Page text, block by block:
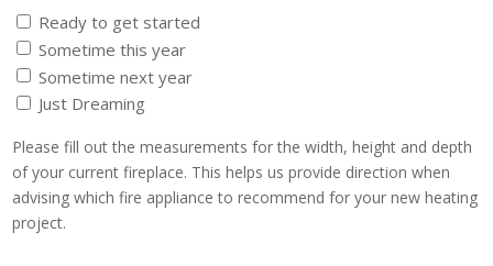
Ready to get started
Sometime this year
Sometime next year
Just Dreaming
Please fill out the measurements for the width, height and depth
of your current fireplace. This helps us provide direction when
advising which fire appliance to recommend for your new heating
project.